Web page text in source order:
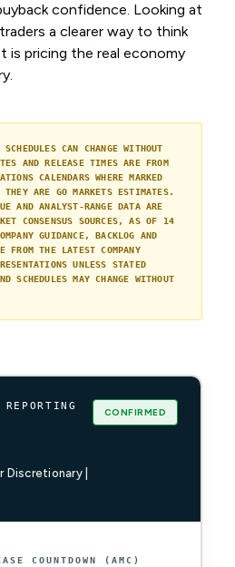
confidence. Looking at
a clearer way to think
is pricing the real economy
CAN CHANGE WITHOUT
AND RELEASE TIMES ARE FROM
CALENDARS WHERE MARKED
THEY ARE GO MARKETS ESTIMATES.
AND ANALYST-RANGE DATA ARE
CONSENSUS SOURCES, AS OF 14
GUIDANCE, BACKLOG AND
FROM THE LATEST COMPANY
UNLESS STATED
SCHEDULES MAY CHANGE WITHOUT
Discretionary |
CONFIRMED
COUNTDOWN (AMC)